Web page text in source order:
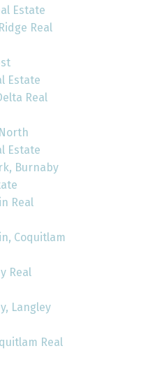
Estate
Real
Estate
Real
Estate
Burnaby
Real
Coquitlam
Real
Langley
Real